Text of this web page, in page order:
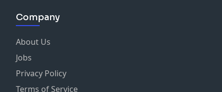
Company
About Us
Jobs
Privacy Policy
Terms of Service